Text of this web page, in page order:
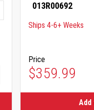
013R00692
Ships 4-6+ Weeks
Price
$359.99